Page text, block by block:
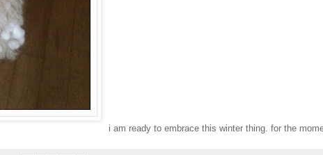
i am ready to embrace this winter thing. for the